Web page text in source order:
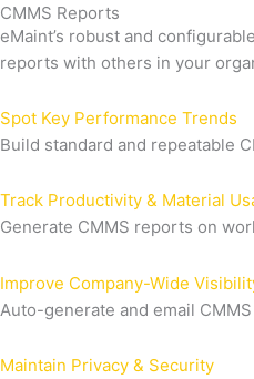
CMMS Reports
eMaint’s robust and
reports with others in your
Spot Key Performance Trends
Build standard and repeatable
Track Productivity & Material
Generate CMMS reports on
Improve Company-Wide
Auto-generate and email
Maintain Privacy & Security